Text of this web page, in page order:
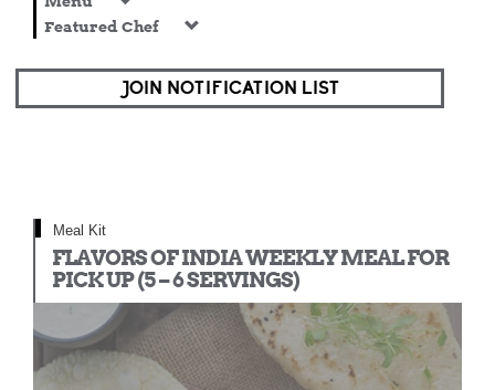
Featured Chef
JOIN NOTIFICATION LIST
Meal Kit
FLAVORS OF INDIA WEEKLY MEAL FOR
PICK UP (5 – 6 SERVINGS)